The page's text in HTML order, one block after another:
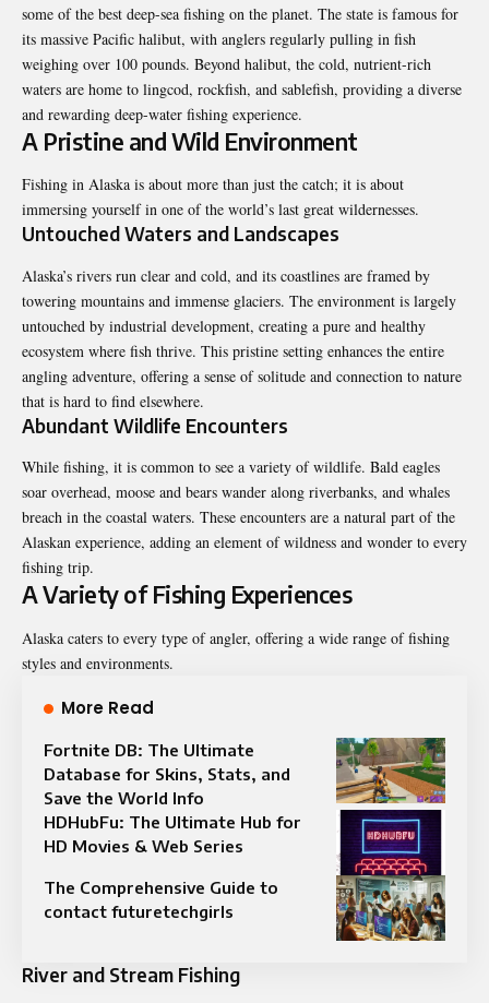
some of the best deep-sea fishing on the planet. The state is famous for
its massive Pacific halibut, with anglers regularly pulling in fish
weighing over 100 pounds. Beyond halibut, the cold, nutrient-rich
waters are home to lingcod, rockfish, and sablefish, providing a diverse
and rewarding deep-water fishing experience.
A Pristine and Wild Environment
Fishing in Alaska is about more than just the catch; it is about
immersing yourself in one of the world’s last great wildernesses.
Untouched Waters and Landscapes
Alaska’s rivers run clear and cold, and its coastlines are framed by
towering mountains and immense glaciers. The environment is largely
untouched by industrial development, creating a pure and healthy
ecosystem where fish thrive. This pristine setting enhances the entire
angling adventure, offering a sense of solitude and connection to nature
that is hard to find elsewhere.
Abundant Wildlife Encounters
While fishing, it is common to see a variety of wildlife. Bald eagles
soar overhead, moose and bears wander along riverbanks, and whales
breach in the coastal waters. These encounters are a natural part of the
Alaskan experience, adding an element of wildness and wonder to every
fishing trip.
A Variety of Fishing Experiences
Alaska caters to every type of angler, offering a wide range of fishing
styles and environments.
More Read
Fortnite DB: The Ultimate
Database for Skins, Stats, and
Save the World Info
HDHubFu: The Ultimate Hub for
HD Movies & Web Series
The Comprehensive Guide to
contact futuretechgirls
River and Stream Fishing